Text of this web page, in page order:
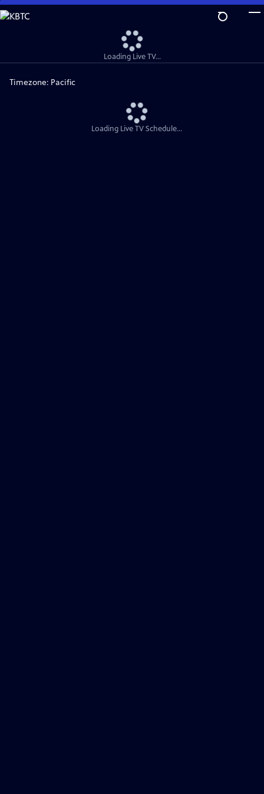
Skip
to
Loading Live TV...
Timezone: Pacific
Loading Live TV Schedule...